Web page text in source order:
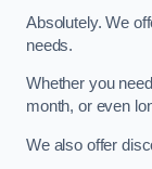
Absolutely. We
needs.
Whether you
month, or even
We also offer